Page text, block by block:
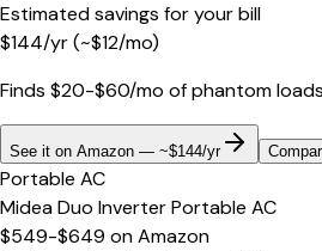
Estimated savings for your bill
$144/yr(~$12/mo)
Finds $20-$60/mo of phantom
See it on Amazon — ~$144/yr
Portable AC
Midea Duo Inverter Portable AC
$549-$649 onAmazon